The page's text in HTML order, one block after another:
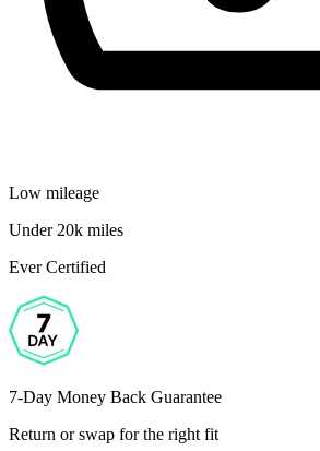
Low mileage
Under 20k miles
Ever Certified
7-Day Money Back Guarantee
Return or swap for the right fit